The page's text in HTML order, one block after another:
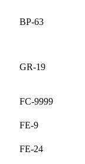
BP-63
GR-19
FC-9999
FE-9
FE-24